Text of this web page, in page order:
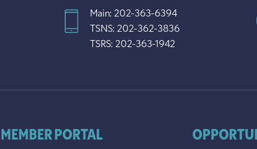
Main: 202-363-6394
TSNS: 202-362-3836
TSRS: 202-363-1942
MEMBER PORTAL